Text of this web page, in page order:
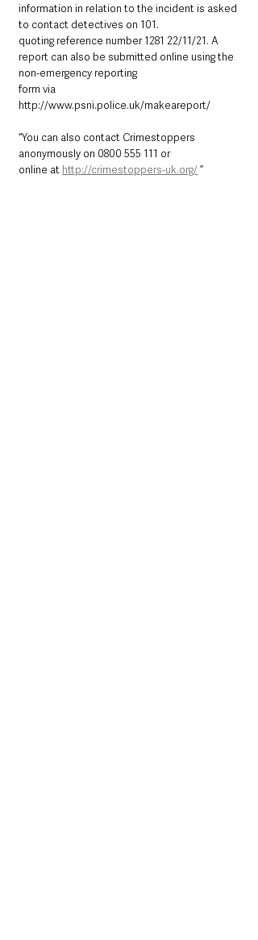
information in relation to the incident is asked
to contact detectives on 101.
quoting reference number 1281 22/11/21. A
report can also be submitted online using the
non-emergency reporting
form via
http://www.psni.police.uk/makeareport/
“You can also contact Crimestoppers
anonymously on 0800 555 111 or
online at http://crimestoppers-uk.org/ ”